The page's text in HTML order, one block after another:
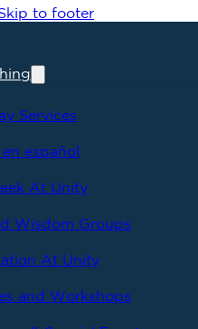
to footer
Services
español
At Unity
Wisdom Groups
At Unity
and Workshops